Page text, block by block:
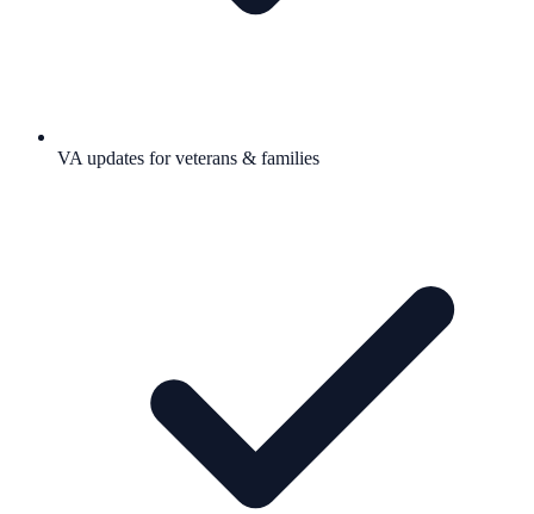
VA updates for veterans & families